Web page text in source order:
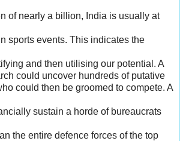
of nearly a billion, India is usually at
sports events. This indicates the
and then utilising our potential. A
could uncover hundreds of putative
could then be groomed to compete. A
sustain a horde of bureaucrats
the entire defence forces of the top